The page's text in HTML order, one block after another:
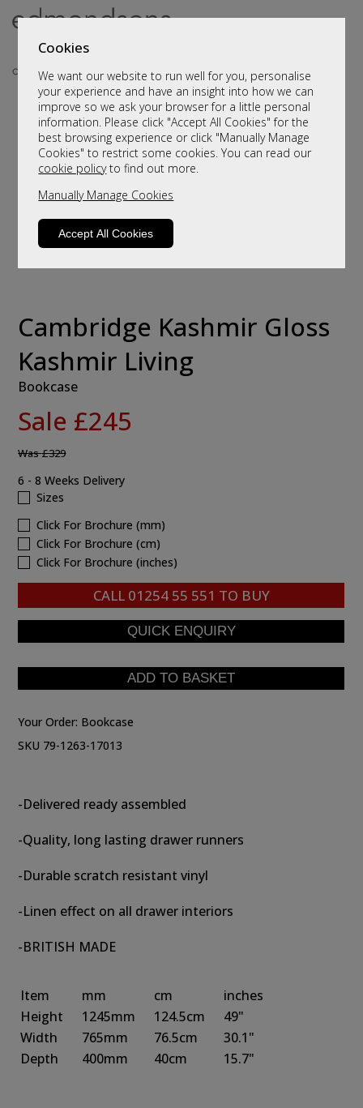
Cookies
We want our website to run well for you, personalise
your experience and have an insight into how we can
improve so we ask your browser for a little personal
information. Please click "Accept All Cookies" for the
best browsing experience or click "Manually Manage
Cookies" to restrict some cookies. You can read our
cookie policyto find out more.
Manually Manage Cookies
Accept All Cookies
Cambridge Kashmir Gloss
Kashmir Living
Bookcase
Sale £245
Was£329
6 - 8 Weeks Delivery
Sizes
Click For Brochure (mm)
Click For Brochure (cm)
Click For Brochure (inches)
CALL 01254 55 551 TO BUY
Your Order: Bookcase
SKU 79-1263-17013
-Delivered ready assembled
-Quality, long lasting drawer runners
-Durable scratch resistant vinyl
-Linen effect on all drawer interiors
-BRITISH MADE
Item mm cm
inches
Height
1245mm 124.5cm
49"
Width
765mm 76.5cm
30.1"
Depth
400mm 40cm 15.7"